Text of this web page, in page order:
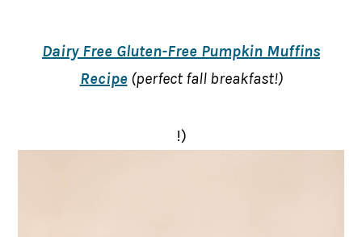
Dairy Free Gluten-Free Pumpkin Muffins
Recipe(perfect fall breakfast!)
!)